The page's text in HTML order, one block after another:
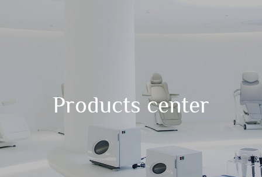
Products center